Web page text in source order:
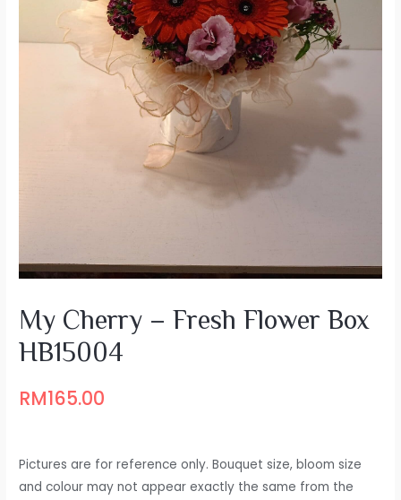
My Cherry – Fresh Flower Box
HB15004
RM165.00
Pictures are for reference only. Bouquet size, bloom size
and colour may not appear exactly the same from the